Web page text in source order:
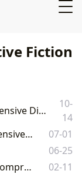
Fiction
Unraveling the Enigma: A Comprehensive Dive into Investigator Book Series on Lbibinders.org
10-
14
Edgar Allan Poe Books: A Comprehensive Exploration
07-01
06-25
Agatha Christie Books in Order: A Comprehensive Guide
02-11